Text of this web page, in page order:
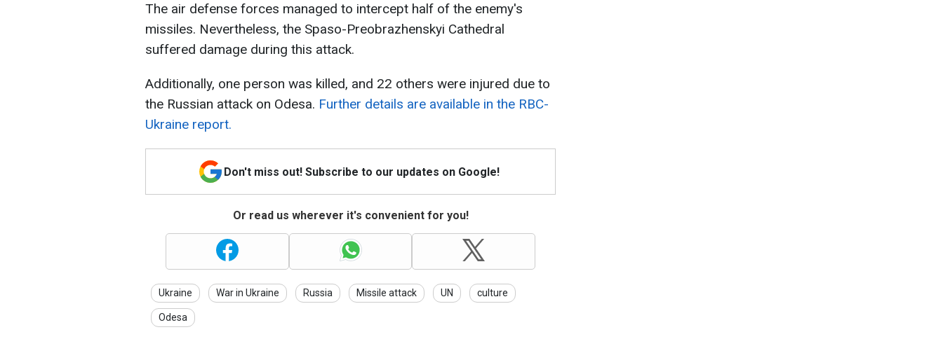
The air defense forces managed to intercept half of the enemy's
missiles. Nevertheless, the Spaso-Preobrazhenskyi Cathedral
suffered damage during this attack.
Additionally, one person was killed, and 22 others were injured due to
the Russian attack on Odesa. Further details are available in the RBC-
Ukraine report.
Don't miss out! Subscribe to our updates on Google!
Or read us wherever it's convenient for you!
Ukraine War in Ukraine Russia Missile attack UN culture
Odesa